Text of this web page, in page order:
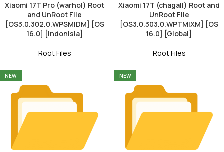
Xiaomi 17T Pro (warhol) Root
and UnRoot File
[OS3.0.302.0.WPSMIDM] [OS
16.0] [Indonisia]
Root Files
Xiaomi 17T (chagall) Root and
UnRoot File
[OS3.0.303.0.WPTMIXM] [OS
16.0] [Global]
Root Files
NEW NEW